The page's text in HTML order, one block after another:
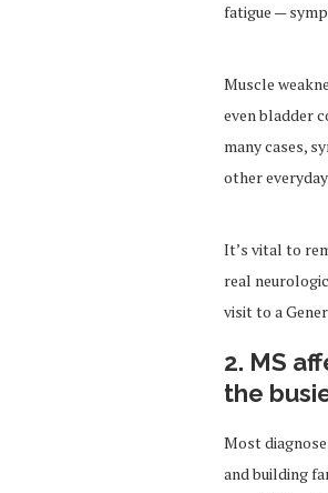
fatigue —
Muscle
even bladder
many cases,
other
It’s vital to
real
visit to a
2. MS
the
Most
and building